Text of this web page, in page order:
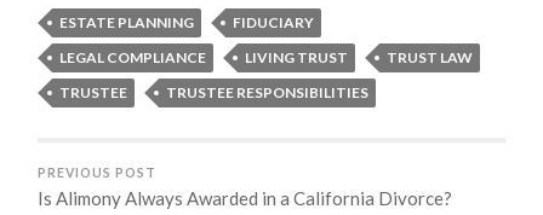
ESTATE PLANNING
FIDUCIARY
LEGAL COMPLIANCE
LIVING TRUST
TRUST LAW
TRUSTEE
TRUSTEE RESPONSIBILITIES
PREVIOUS POST
Is Alimony Always Awarded in a California Divorce?